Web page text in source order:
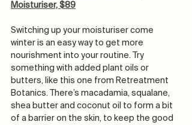
Moisturiser, $89
Switching up your moisturiser come
winter is an easy way to get more
nourishment into your routine. Try
something with added plant oils or
butters, like this one from Retreatment
Botanics. There’s macadamia, squalane,
shea butter and coconut oil to form a bit
of a barrier on the skin, to keep the good